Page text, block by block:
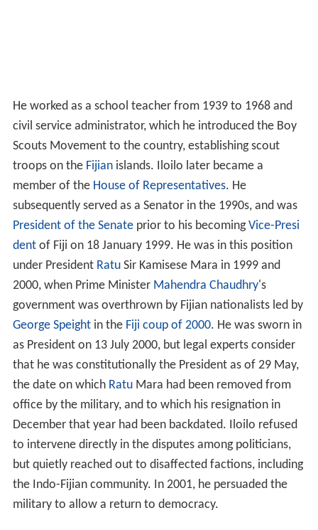
He worked as a school teacher from 1939 to 1968 and
civil service administrator, which he introduced the Boy
Scouts Movement to the country, establishing scout
troops on the Fijianislands. Iloilo later became a
member of the House of Representatives. He
subsequently served as a Senator in the 1990s, and was
President of the Senateprior to his becoming Vice-Presi
dentof Fiji on 18 January 1999. He was in this position
under President RatuSir Kamisese Mara in 1999 and
2000, when Prime Minister Mahendra Chaudhry 's
government was overthrown by Fijian nationalists led by
George Speightin the Fiji coup of 2000. He was sworn in
as President on 13 July 2000, but legal experts consider
that he was constitutionally the President as of 29 May,
the date on which RatuMara had been removed from
office by the military, and to which his resignation in
December that year had been backdated. Iloilo refused
to intervene directly in the disputes among politicians,
but quietly reached out to disaffected factions, including
the Indo-Fijian community. In 2001, he persuaded the
military to allow a return to democracy.